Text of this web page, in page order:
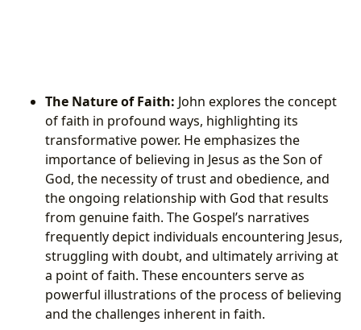
The Nature of Faith: John explores the concept
of faith in profound ways, highlighting its
transformative power. He emphasizes the
importance of believing in Jesus as the Son of
God, the necessity of trust and obedience, and
the ongoing relationship with God that results
from genuine faith. The Gospel’s narratives
frequently depict individuals encountering Jesus,
struggling with doubt, and ultimately arriving at
a point of faith. These encounters serve as
powerful illustrations of the process of believing
and the challenges inherent in faith.